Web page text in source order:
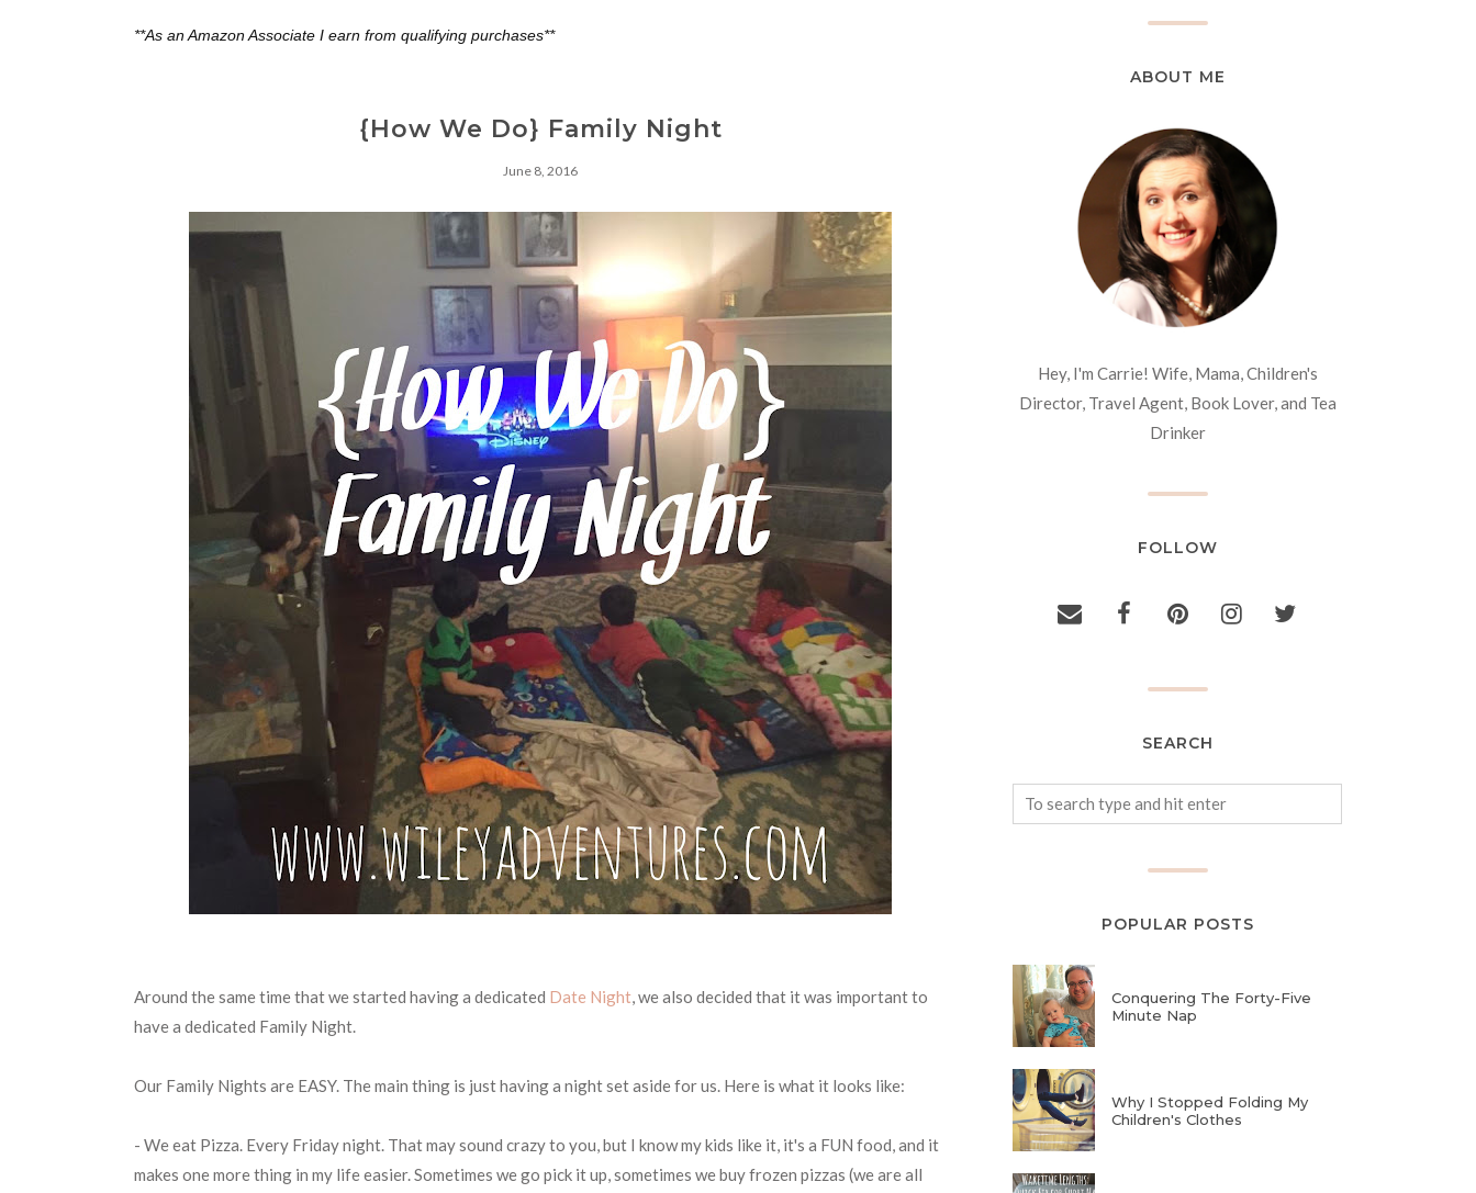
**As an Amazon Associate I earn from qualifying purchases**
{How We Do} Family Night
June 8, 2016
Around the same time that we started having a dedicated Date Night, we also decided that it was important to
have a dedicated Family Night.
Our Family Nights are EASY. The main thing is just having a night set aside for us. Here is what it looks like:
- We eat Pizza. Every Friday night. That may sound crazy to you, but I know my kids like it, it's a FUN food, and it
makes one more thing in my life easier. Sometimes we go pick it up, sometimes we buy frozen pizzas (we are all
ABOUT ME
Hey, I'm Carrie! Wife, Mama, Children's
Director, Travel Agent, Book Lover, and Tea
Drinker
FOLLOW
SEARCH
POPULAR POSTS
Conquering The Forty-Five
Minute Nap
Why I Stopped Folding My
Children's Clothes